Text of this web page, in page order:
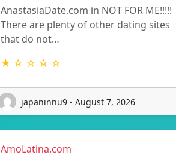
AnastasiaDate.com in NOT FOR ME!!!!!
There are plenty of other dating sites
that do not…
★ ☆ ☆ ☆ ☆
japaninnu9 - August 7, 2026
AmoLatina.com